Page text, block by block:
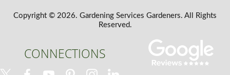
Copyright © 2026. Gardening Services Gardeners. All Rights
Reserved.
CONNECTIONS